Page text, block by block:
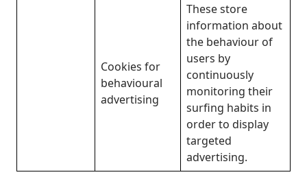
Cookies for
behavioural
advertising
These store
information about
the behaviour of
users by
continuously
monitoring their
surfing habits in
order to display
targeted
advertising.